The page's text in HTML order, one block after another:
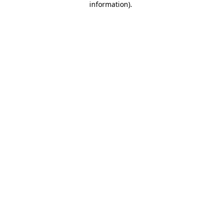
information).